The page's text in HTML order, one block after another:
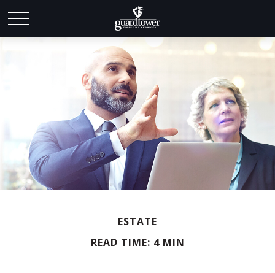
ESTATE
READ TIME: 4 MIN